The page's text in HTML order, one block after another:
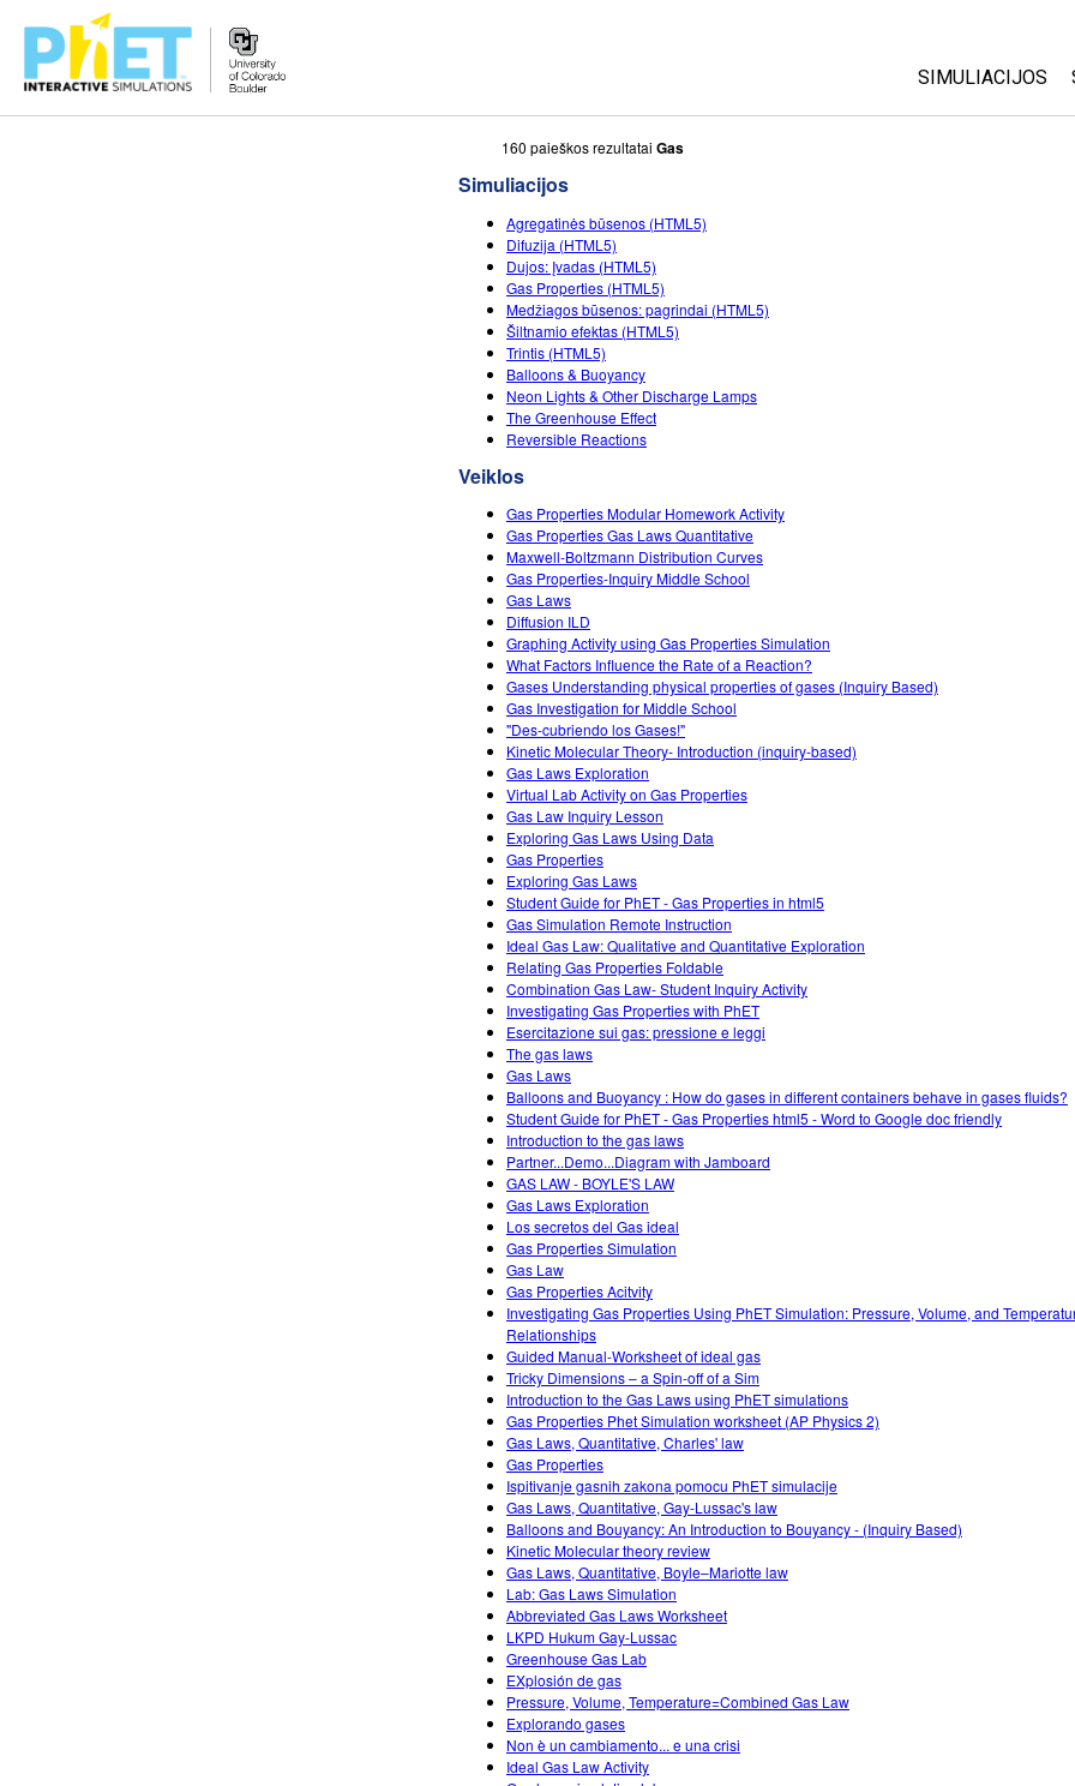
SIMULIACIJOS
160 paieškos rezultatai Gas
Simuliacijos
Agregatinės būsenos (HTML5)
Difuzija (HTML5)
Dujos: Įvadas (HTML5)
Gas Properties (HTML5)
Medžiagos būsenos: pagrindai (HTML5)
Šiltnamio efektas (HTML5)
Trintis (HTML5)
Balloons & Buoyancy
Neon Lights & Other Discharge Lamps
The Greenhouse Effect
Reversible Reactions
Veiklos
Gas Properties Modular Homework Activity
Gas Properties Gas Laws Quantitative
Maxwell-Boltzmann Distribution Curves
Gas Properties-Inquiry Middle School
Gas Laws
Diffusion ILD
Graphing Activity using Gas Properties Simulation
What Factors Influence the Rate of a Reaction?
Gases Understanding physical properties of gases (Inquiry Based)
Gas Investigation for Middle School
"Des-cubriendo los Gases!"
Kinetic Molecular Theory- Introduction (inquiry-based)
Gas Laws Exploration
Virtual Lab Activity on Gas Properties
Gas Law Inquiry Lesson
Exploring Gas Laws Using Data
Gas Properties
Exploring Gas Laws
Student Guide for PhET - Gas Properties in html5
Gas Simulation Remote Instruction
Ideal Gas Law: Qualitative and Quantitative Exploration
Relating Gas Properties Foldable
Combination Gas Law- Student Inquiry Activity
Investigating Gas Properties with PhET
Esercitazione sui gas: pressione e leggi
The gas laws
Gas Laws
Balloons and Buoyancy : How do gases in different containers behave in gases fluids?
Student Guide for PhET - Gas Properties html5 - Word to Google doc friendly
Introduction to the gas laws
Partner...Demo...Diagram with Jamboard
GAS LAW - BOYLE'S LAW
Gas Laws Exploration
Los secretos del Gas ideal
Gas Properties Simulation
Gas Law
Gas Properties Acitvity
Investigating Gas Properties Using PhET Simulation: Pressure, Volume, and
Relationships
Guided Manual-Worksheet of ideal gas
Tricky Dimensions – a Spin-off of a Sim
Introduction to the Gas Laws using PhET simulations
Gas Properties Phet Simulation worksheet (AP Physics 2)
Gas Laws, Quantitative, Charles' law
Gas Properties
Ispitivanje gasnih zakona pomocu PhET simulacije
Gas Laws, Quantitative, Gay-Lussac's law
Balloons and Bouyancy: An Introduction to Bouyancy - (Inquiry Based)
Kinetic Molecular theory review
Gas Laws, Quantitative, Boyle–Mariotte law
Lab: Gas Laws Simulation
Abbreviated Gas Laws Worksheet
LKPD Hukum Gay-Lussac
Greenhouse Gas Lab
EXplosión de gas
Pressure, Volume, Temperature=Combined Gas Law
Explorando gases
Non è un cambiamento... e una crisi
Ideal Gas Law Activity